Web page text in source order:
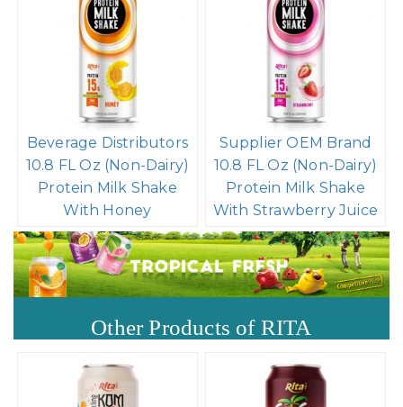
Beverage Distributors
10.8 FL Oz (Non-Dairy)
Protein Milk Shake
With Honey
Supplier OEM Brand
10.8 FL Oz (Non-Dairy)
Protein Milk Shake
With Strawberry Juice
Other Products of RITA